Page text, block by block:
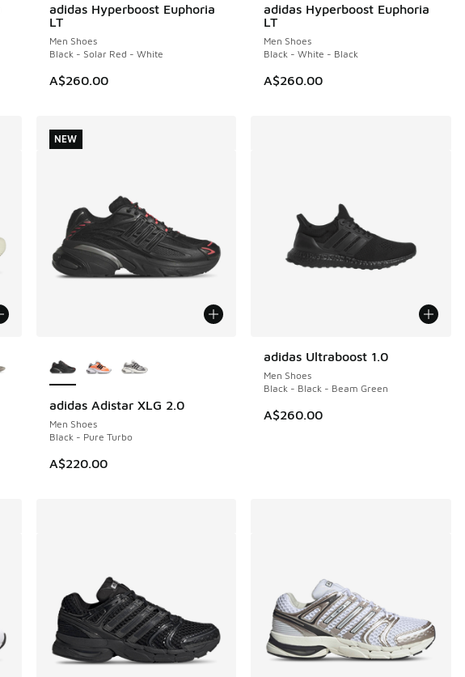
adidas Hyperboost Euphoria
LT
Men Shoes
Black - Solar Red - White
A$260.00
NEW
adidas Hyperboost Euphoria
LT
Men Shoes
Black - White - Black
A$260.00
NEW
adidas Adistar XLG 2.0
Men Shoes
Black - Pure Turbo
A$220.00
NEW
NEW
adidas Ultraboost 1.0
Men Shoes
Black - Black - Beam Green
A$260.00